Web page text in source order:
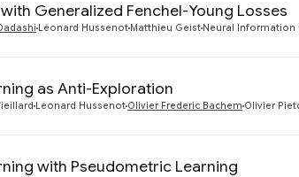
Generalized Fenchel-Young Losses
Léonard Hussenot Matthieu Geist Neural Information
as Anti-Exploration
Léonard Hussenot Olivier Frederic Bachem Olivier
with Pseudometric Learning